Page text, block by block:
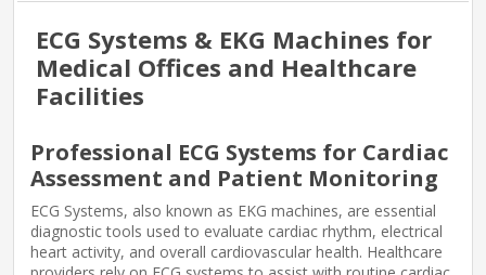
ECG Systems & EKG Machines for
Medical Offices and Healthcare
Facilities
Professional ECG Systems for Cardiac
Assessment and Patient Monitoring
ECG Systems, also known as EKG machines, are essential
diagnostic tools used to evaluate cardiac rhythm, electrical
heart activity, and overall cardiovascular health. Healthcare